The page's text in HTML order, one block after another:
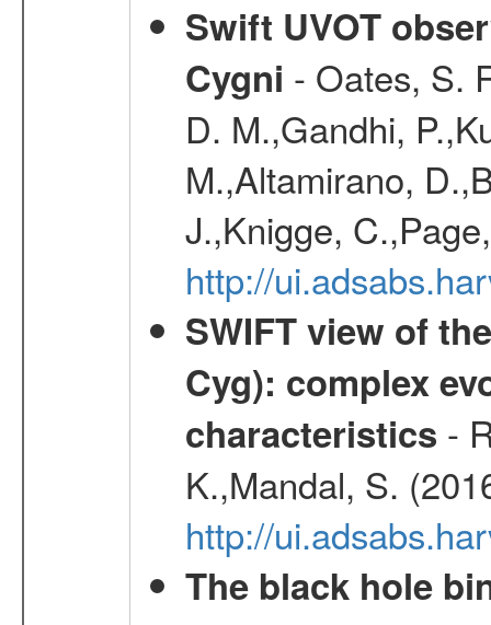
Swift UVOT
Cygni - Oates, S.
D. M.,Gandhi,
M.,Altamirano,
J.,Knigge,
http://
SWIFT view of
Cyg): complex
characteristics -
K.,Mandal, S.
http://
The black hole